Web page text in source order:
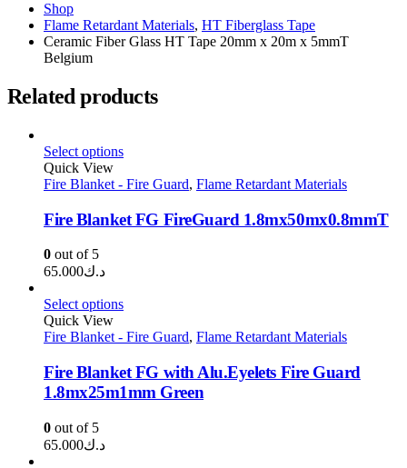
Shop
Flame Retardant Materials, HT Fiberglass Tape
Ceramic Fiber Glass HT Tape 20mm x 20m x 5mmT
Belgium
Related products
Select options
Quick View
Fire Blanket - Fire Guard, Flame Retardant Materials
Fire Blanket FG FireGuard 1.8mx50mx0.8mmT
0 out of 5
د.ك65.000
Select options
Quick View
Fire Blanket - Fire Guard, Flame Retardant Materials
Fire Blanket FG with Alu.Eyelets Fire Guard
1.8mx25m1mm Green
0 out of 5
د.ك65.000